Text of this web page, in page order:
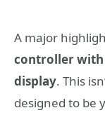
A major
controller with
display. This
designed to be